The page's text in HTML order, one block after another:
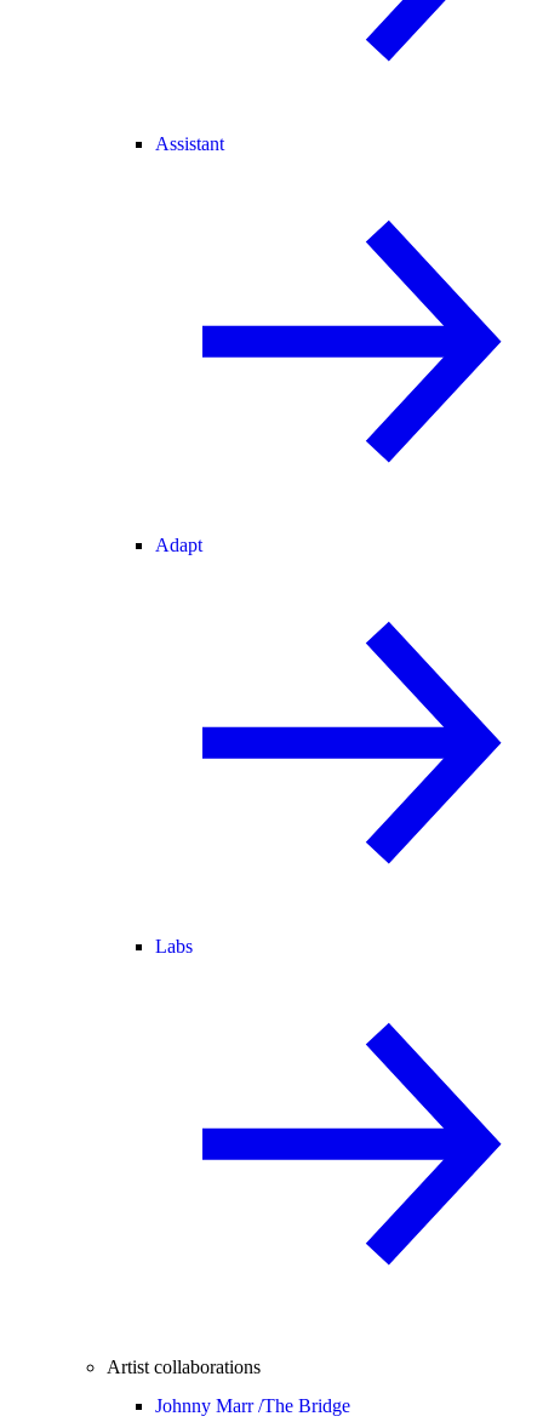
Assistant
Adapt
Labs
Artist collaborations
Johnny Marr /The Bridge